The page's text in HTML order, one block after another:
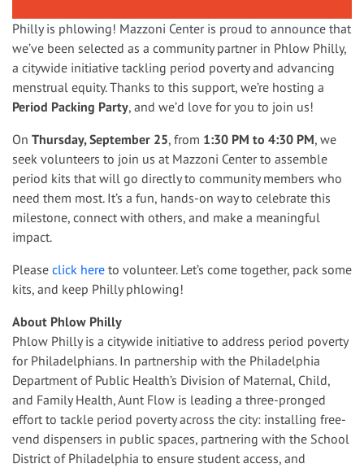
Philly is phlowing! Mazzoni Center is proud to announce that
we’ve been selected as a community partner in Phlow Philly,
a citywide initiative tackling period poverty and advancing
menstrual equity. Thanks to this support, we’re hosting a
Period Packing Party, and we’d love for you to join us!
On Thursday, September 25, from 1:30 PM to 4:30 PM, we
seek volunteers to join us at Mazzoni Center to assemble
period kits that will go directly to community members who
need them most. It’s a fun, hands-on way to celebrate this
milestone, connect with others, and make a meaningful
impact.
Please click here to volunteer. Let’s come together, pack some
kits, and keep Philly phlowing!
About Phlow Philly
Phlow Philly is a citywide initiative to address period poverty
for Philadelphians. In partnership with the Philadelphia
Department of Public Health’s Division of Maternal, Child,
and Family Health, Aunt Flow is leading a three-pronged
effort to tackle period poverty across the city: installing free-
vend dispensers in public spaces, partnering with the School
District of Philadelphia to ensure student access, and